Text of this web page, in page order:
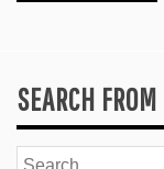
SEARCH
Search